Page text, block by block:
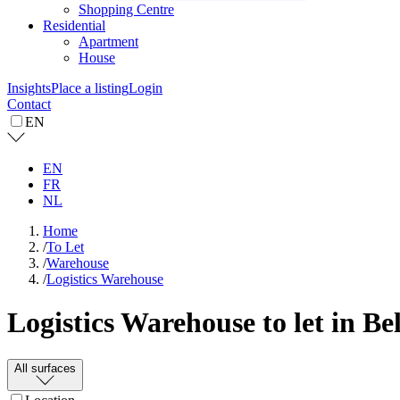
Shopping Centre
Residential
Apartment
House
InsightsPlace a listingLogin
Contact
EN
EN
FR
NL
Home
/To Let
/Warehouse
/Logistics Warehouse
Logistics Warehouse to let in
All surfaces